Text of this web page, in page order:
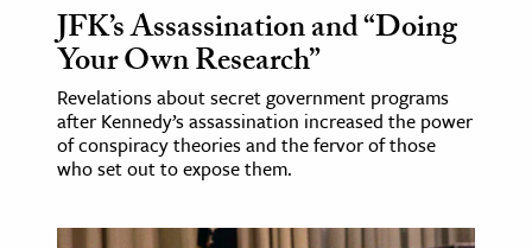
JFK’s Assassination and “Doing
Your Own Research”
Revelations about secret government programs
after Kennedy’s assassination increased the power
of conspiracy theories and the fervor of those
who set out to expose them.